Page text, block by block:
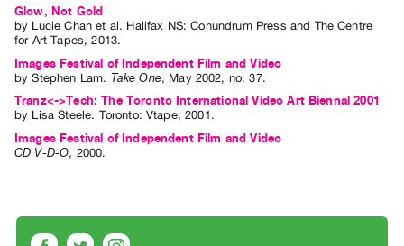
for
Artists
Submitting
RESEARCH
Research
Writing
Glow, Not Gold
by Lucie Chan et al. Halifax NS: Conundrum Press and The Centre
for Art Tapes, 2013.
Images Festival of Independent Film and Video
byStephen Lam. Take One, May 2002, no. 37.
Tranz<->Tech: The Toronto International Video Art Biennal 2001
by Lisa Steele. Toronto: Vtape, 2001.
Images Festival of Independent Film and Video
CD V-D-O, 2000.